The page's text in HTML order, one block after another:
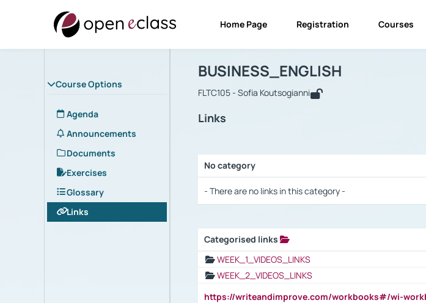
Home Page Registration Courses
Course Options
Agenda
Announcements
Documents
Exercises
Glossary
Links
Course : BUSINESS_ENGLISH
BUSINESS_ENGLISH
FLTC105 - Sofia Koutsogianni
Links
No category
- There are no links in this category -
Categorised links
WEEK_1_VIDEOS_LINKS
WEEK_2_VIDEOS_LINKS
https://writeandimprove.com/workbooks#/wi-